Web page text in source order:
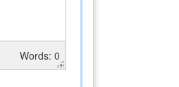
Words: 0